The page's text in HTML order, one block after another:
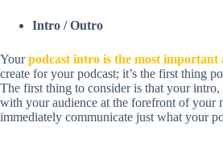
Intro / Outro
Yourpodcast intro is the most important
create for your podcast; it’s the first thing
The first thing to consider is that your
with your audience at the forefront of your
immediately communicate just what your